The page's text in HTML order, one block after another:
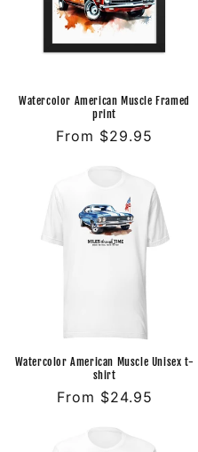
Watercolor American Muscle Framed
print
Regular
From $29.95
Watercolor American Muscle Unisex t-
shirt
Regular
From $24.95